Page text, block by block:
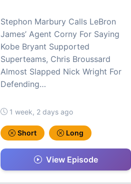
Stephon Marbury Calls LeBron
James’ Agent Corny For Saying
Kobe Bryant Supported
Superteams, Chris Broussard
Almost Slapped Nick Wright For
Defending…
1 week, 2 days ago
Short Long
View Episode